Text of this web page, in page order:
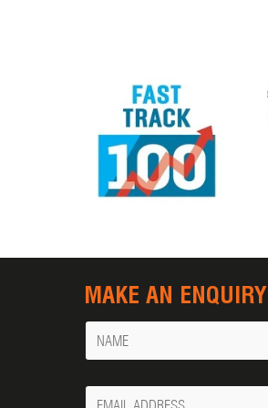
MAKE AN ENQUIRY
Name
Your